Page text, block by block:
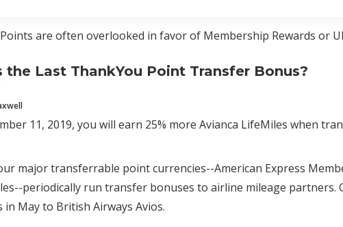
are often overlooked in favor of Membership Rewards or
the Last ThankYou Point Transfer Bonus?
11, 2019, you will earn 25% more Avianca LifeMiles when
major transferrable point currencies--American Express
periodically run transfer bonuses to airline mileage partners.
May to British Airways Avios.